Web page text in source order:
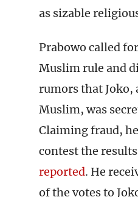
as sizable
Prabowo called
Muslim rule and
rumors that Joko,
Muslim, was
Claiming fraud,
contest the
reported. He
of the votes to